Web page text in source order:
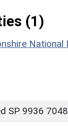
(1)
SP 9936